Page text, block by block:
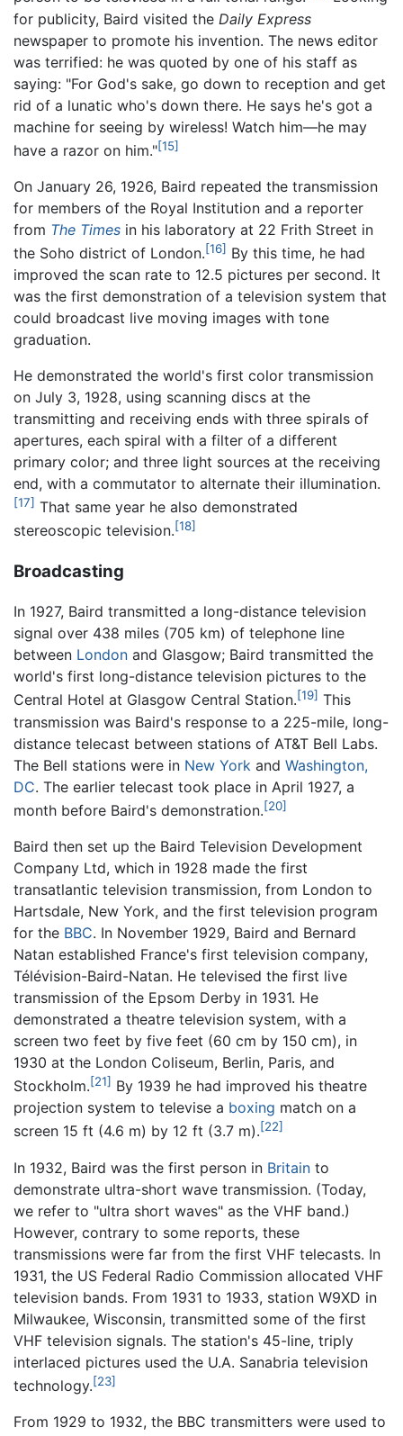
for publicity, Baird visited the Daily Express
newspaper to promote his invention. The news editor
was terrified: he was quoted by one of his staff as
saying: "For God's sake, go down to reception and get
rid of a lunatic who's down there. He says he's got a
machine for seeing by wireless! Watch him—he may
have a razor on him."[15]
On January 26, 1926, Baird repeated the transmission
for members of the Royal Institution and a reporter
from The Times in his laboratory at 22 Frith Street in
the Soho district of London.[16] By this time, he had
improved the scan rate to 12.5 pictures per second. It
was the first demonstration of a television system that
could broadcast live moving images with tone
graduation.
He demonstrated the world's first color transmission
on July 3, 1928, using scanning discs at the
transmitting and receiving ends with three spirals of
apertures, each spiral with a filter of a different
primary color; and three light sources at the receiving
end, with a commutator to alternate their illumination.
[17] That same year he also demonstrated
stereoscopic television.[18]
Broadcasting
In 1927, Baird transmitted a long-distance television
signal over 438 miles (705 km) of telephone line
between London and Glasgow; Baird transmitted the
world's first long-distance television pictures to the
Central Hotel at Glasgow Central Station.[19] This
transmission was Baird's response to a 225-mile, long-
distance telecast between stations of AT&T Bell Labs.
The Bell stations were in New York and Washington,
DC. The earlier telecast took place in April 1927, a
month before Baird's demonstration.[20]
Baird then set up the Baird Television Development
Company Ltd, which in 1928 made the first
transatlantic television transmission, from London to
Hartsdale, New York, and the first television program
for the BBC. In November 1929, Baird and Bernard
Natan established France's first television company,
Télévision-Baird-Natan. He televised the first live
transmission of the Epsom Derby in 1931. He
demonstrated a theatre television system, with a
screen two feet by five feet (60 cm by 150 cm), in
1930 at the London Coliseum, Berlin, Paris, and
Stockholm.[21] By 1939 he had improved his theatre
projection system to televise a boxing match on a
screen 15 ft (4.6 m) by 12 ft (3.7 m).[22]
In 1932, Baird was the first person in Britain to
demonstrate ultra-short wave transmission. (Today,
we refer to "ultra short waves" as the VHF band.)
However, contrary to some reports, these
transmissions were far from the first VHF telecasts. In
1931, the US Federal Radio Commission allocated VHF
television bands. From 1931 to 1933, station W9XD in
Milwaukee, Wisconsin, transmitted some of the first
VHF television signals. The station's 45-line, triply
interlaced pictures used the U.A. Sanabria television
technology.[23]
From 1929 to 1932, the BBC transmitters were used to